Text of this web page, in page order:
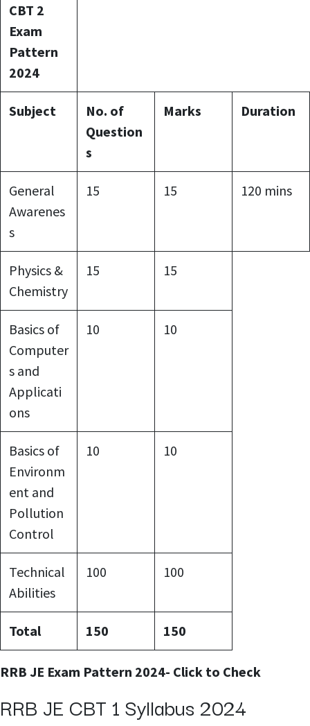
CBT 2
Exam
Pattern
2024
Subject
No. of
Question
s
Marks Duration
General
Awarenes
s
15 15 120 mins
Physics &
Chemistry
15 15
Basics of
Computer
s and
Applicati
ons
10 10
Basics of
Environm
ent and
Pollution
Control
10 10
Technical
Abilities
100 100
Total 150 150
RRB JE Exam Pattern 2024- Click to Check
RRB JE CBT 1 Syllabus 2024